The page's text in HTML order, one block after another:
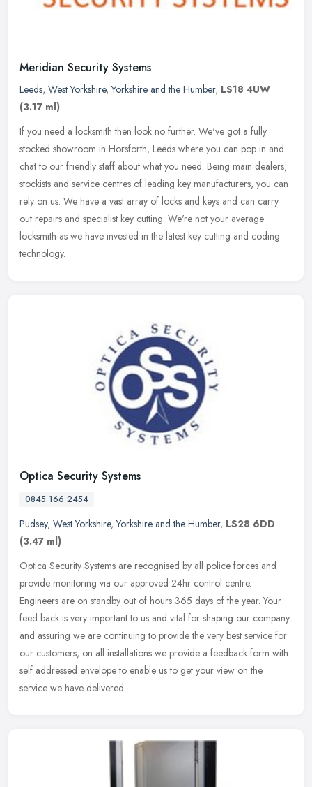
Meridian Security Systems
Leeds, West Yorkshire,Yorkshire and the Humber, LS18 4UW
(3.17 ml)
If you need a locksmith then look no further. We've got a fully
stocked showroom in Horsforth, Leeds where you can pop in and
chat to our friendly staff about what you need. Being main dealers,
stockists and service centres of leading key manufacturers, you can
rely on us. We have a vast array of locks and keys and can carry
out repairs and specialist key cutting. We're not your average
locksmith as we have invested in the latest key cutting and coding
technology.
Optica Security Systems
0845 166 2454
Pudsey, West Yorkshire,Yorkshire and the Humber, LS28 6DD
(3.47 ml)
Optica Security Systems are recognised by all police forces and
provide monitoring via our approved 24hr control centre.
Engineers are on standby out of hours 365 days of the year. Your
feed back is very important to us and vital for shaping our company
and assuring we are continuing to provide the very best service for
our customers, on all installations we provide a feedback form with
self addressed envelope to enable us to get your view on the
service we have delivered.